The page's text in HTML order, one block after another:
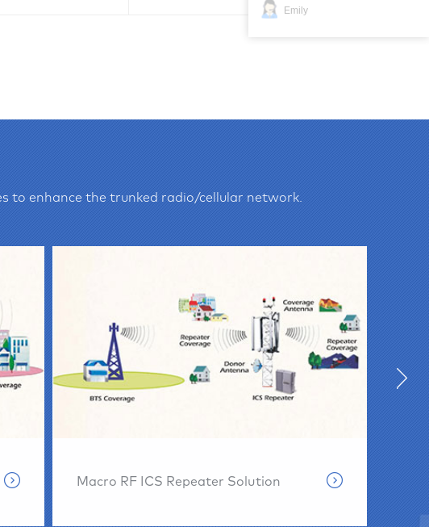
to enhance the trunked radio/cellular network.
Macro RF ICS Repeater Solution
Emily